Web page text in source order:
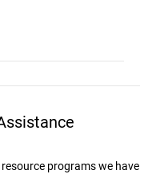
programs we have